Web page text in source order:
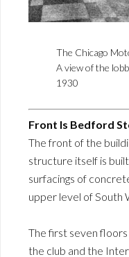
The Chicago
A view of the
1930
Front Is Bedford
The front of the
structure itself is
surfacings of
upper level of South
The first seven
the club and the